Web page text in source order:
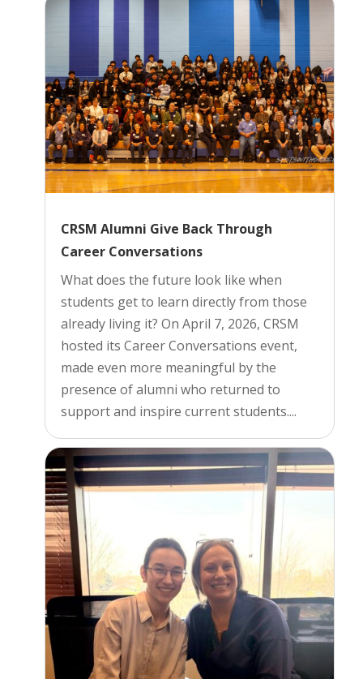
CRSM Alumni Give Back Through
Career Conversations
What does the future look like when
students get to learn directly from those
already living it? On April 7, 2026, CRSM
hosted its Career Conversations event,
made even more meaningful by the
presence of alumni who returned to
support and inspire current students....